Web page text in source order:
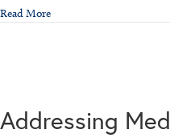
Read Moreabout Let’s Party Like
Addressing